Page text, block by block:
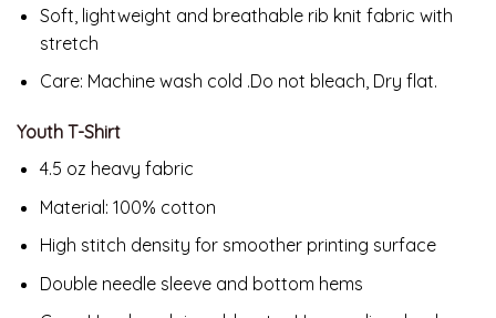
Soft, lightweight and breathable rib knit fabric with
stretch
Care: Machine wash cold .Do not bleach, Dry flat.
Youth T-Shirt
4.5 oz heavy fabric
Material: 100% cotton
High stitch density for smoother printing surface
Double needle sleeve and bottom hems